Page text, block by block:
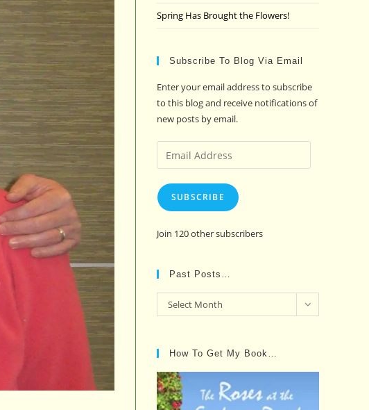
Spring Has Brought the Flowers!
Subscribe To Blog Via Email
Enter your email address to subscribe
to this blog and receive notifications of
new posts by email.
Email
Address
SUBSCRIBE
Join 120 other subscribers
Past Posts…
Past
Posts…
Select Month
How To Get My Book…